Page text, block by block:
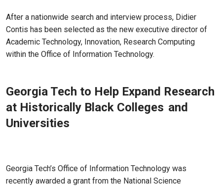
After a nationwide search and interview process, Didier
Contis has been selected as the new executive director of
Academic Technology, Innovation, Research Computing
within the Office of Information Technology.
Georgia Tech to Help Expand Research
at Historically Black Colleges and
Universities
Georgia Tech’s Office of Information Technology was
recently awarded a grant from the National Science